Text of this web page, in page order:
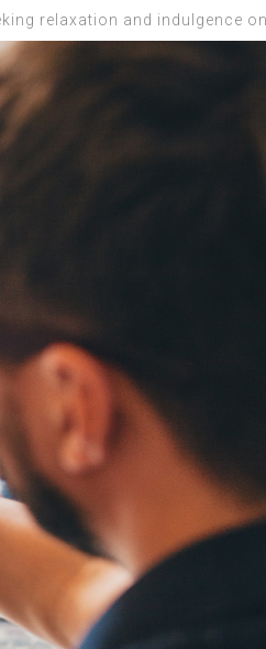
relaxation and indulgence on